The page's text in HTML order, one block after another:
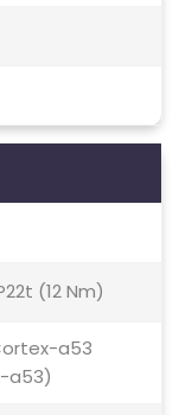
(12 Nm)
a53
a53)